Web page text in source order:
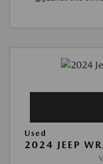
Used
2024 JEEP